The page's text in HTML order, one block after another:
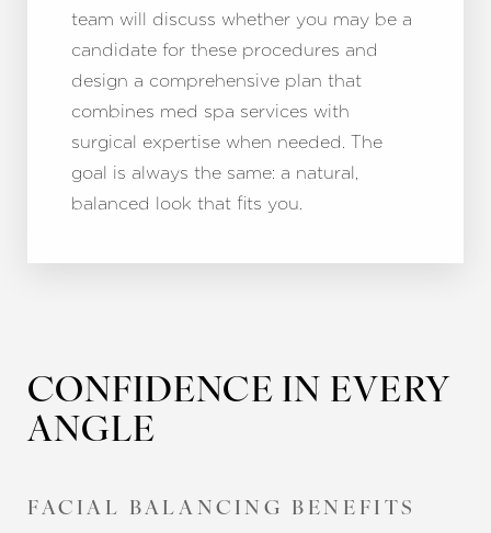
team will discuss whether you may be a
candidate for these procedures and
design a comprehensive plan that
combines med spa services with
surgical expertise when needed. The
goal is always the same: a natural,
balanced look that fits you.
CONFIDENCE IN EVERY
ANGLE
FACIAL BALANCING BENEFITS